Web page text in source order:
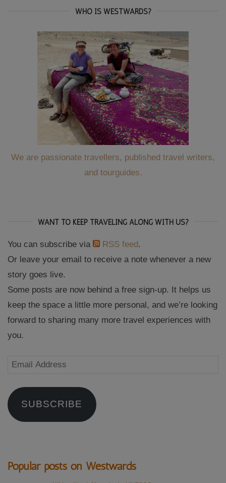
WHO IS WESTWARDS?
We are passionate travellers, published travel writers,
and tourguides.
WANT TO KEEP TRAVELING ALONG WITH US?
You can subscribe via RSS feed.
Or leave your email to receive a note whenever a new
story goes live.
Some posts are now behind a free sign-up. It helps us
keep the space a little more personal, and we’re looking
forward to sharing many more travel experiences with
you.
Email
SUBSCRIBE
Popular posts on Westwards